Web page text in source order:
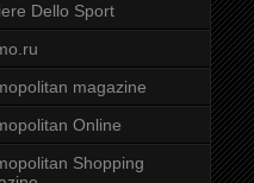
Dello Sport
magazine
Online
Shopping